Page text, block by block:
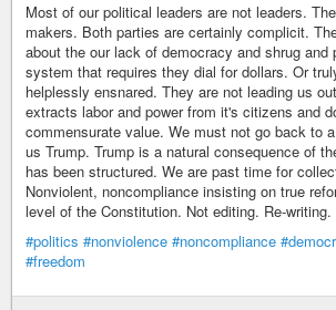
Most of our political leaders are not leaders.
makers. Both parties are certainly complicit.
about the our lack of democracy and shrug and
system that requires they dial for dollars. Or
helplessly ensnared. They are not leading us
extracts labor and power from it's citizens and
commensurate value. We must not go back to
us Trump. Trump is a natural consequence of
has been structured. We are past time for
Nonviolent, noncompliance insisting on true
level of the Constitution. Not editing. Re-writing.
#politics #nonviolence #noncompliance
#freedom